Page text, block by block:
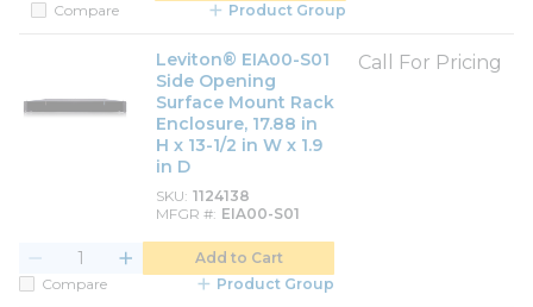
Compare
Product Group
Leviton® EIA00-S01
Side Opening
Surface Mount Rack
Enclosure, 17.88 in
H x 13-1/2 in W x 1.9
in D
SKU 1124138
MFGR # EIA00-S01
Call For Pricing
Add to Cart
Compare
Product Group